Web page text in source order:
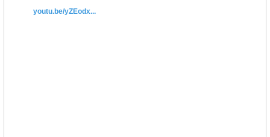
youtu.be/yZEodx...